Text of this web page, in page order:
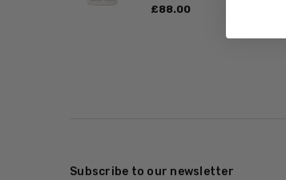
£‎88.00
Subscribe to our newsletter